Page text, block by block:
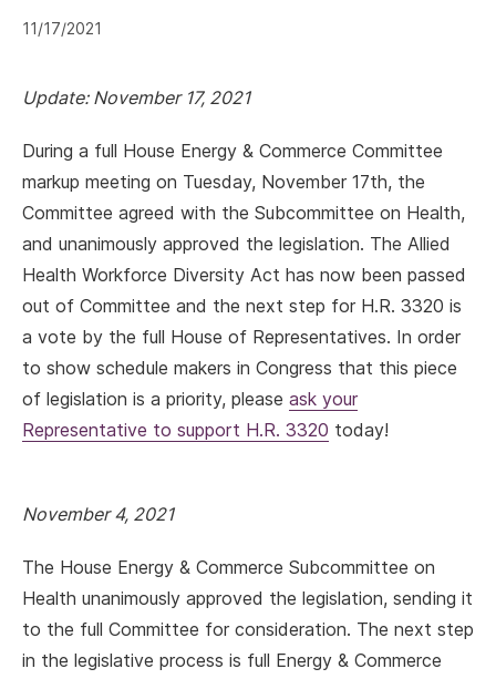
11/17/2021
Update: November 17, 2021
During a full House Energy & Commerce Committee
markup meeting on Tuesday, November 17th, the
Committee agreed with the Subcommittee on Health,
and unanimously approved the legislation. The Allied
Health Workforce Diversity Act has now been passed
out of Committee and the next step for H.R. 3320 is
a vote by the full House of Representatives. In order
to show schedule makers in Congress that this piece
of legislation is a priority, please ask your
Representative to support H.R. 3320 today!
November 4, 2021
The House Energy & Commerce Subcommittee on
Health unanimously approved the legislation, sending it
to the full Committee for consideration. The next step
in the legislative process is full Energy & Commerce